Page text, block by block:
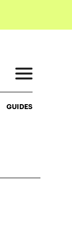
GUIDES